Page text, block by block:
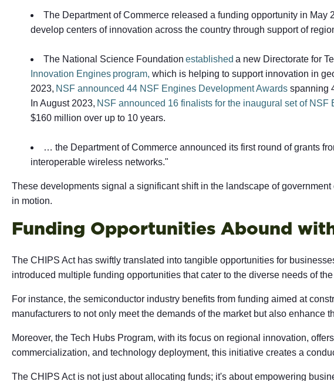
The Department of Commerce released a funding opportunity in May
develop centers of innovation across the country through support of
The National Science Foundation established a new Directorate for
Innovation Engines program, which is helping to support innovation in
2023, NSF announced 44 NSF Engines Development Awards spanning
In August 2023, NSF announced 16 finalists for the inaugural set of NSF
$160 million over up to 10 years.
… the Department of Commerce announced its first round of grants
interoperable wireless networks."
These developments signal a significant shift in the landscape of
in motion.
Funding Opportunities Abound
The CHIPS Act has swiftly translated into tangible opportunities for
introduced multiple funding opportunities that cater to the diverse needs of
For instance, the semiconductor industry benefits from funding aimed at
manufacturers to not only meet the demands of the market but also enhance
Moreover, the Tech Hubs Program, with its focus on regional innovation,
commercialization, and technology deployment, this initiative creates a
The CHIPS Act is not just about allocating funds; it's about empowering